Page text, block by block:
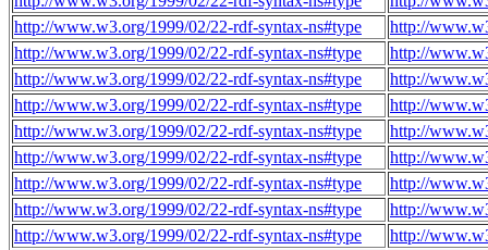
http://www.w3.org/1999/02/22-rdf-syntax-ns#type
http://
http://www.w3.org/1999/02/22-rdf-syntax-ns#type
http://
http://www.w3.org/1999/02/22-rdf-syntax-ns#type
http://
http://www.w3.org/1999/02/22-rdf-syntax-ns#type
http://
http://www.w3.org/1999/02/22-rdf-syntax-ns#type
http://
http://www.w3.org/1999/02/22-rdf-syntax-ns#type
http://
http://www.w3.org/1999/02/22-rdf-syntax-ns#type
http://
http://www.w3.org/1999/02/22-rdf-syntax-ns#type
http://
http://www.w3.org/1999/02/22-rdf-syntax-ns#type
http://